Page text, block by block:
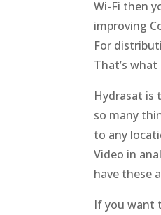
Wi-Fi then
improving
For
That’s
Hydrasat is
so many
to any
Video in
have these
If you want